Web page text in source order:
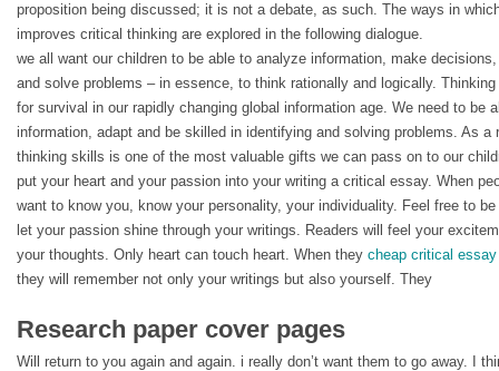
proposition being discussed; it is not a debate, as such. The ways in
improves critical thinking are explored in the following dialogue.
we all want our children to be able to analyze information, make
and solve problems – in essence, to think rationally and logically.
for survival in our rapidly changing global information age. We need to be
information, adapt and be skilled in identifying and solving problems. As a
thinking skills is one of the most valuable gifts we can pass on to our
put your heart and your passion into your writing a critical essay. When
want to know you, know your personality, your individuality. Feel free to
let your passion shine through your writings. Readers will feel your
your thoughts. Only heart can touch heart. When they cheap critical
they will remember not only your writings but also yourself. They
Research paper cover pages
Will return to you again and again. i really don’t want them to go away. I